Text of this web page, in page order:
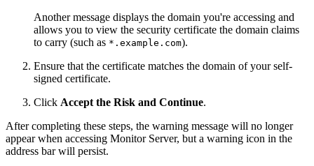
Another message displays the domain you're accessing and
allows you to view the security certificate the domain claims
to carry (such as *.example.com).
Ensure that the certificate matches the domain of your self-
signed certificate.
Click Accept the Risk and Continue.
After completing these steps, the warning message will no longer
appear when accessing Monitor Server, but a warning icon in the
address bar will persist.